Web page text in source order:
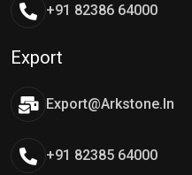
+91 82386 64000
Export
Export@arkstone.in
+91 82385 64000